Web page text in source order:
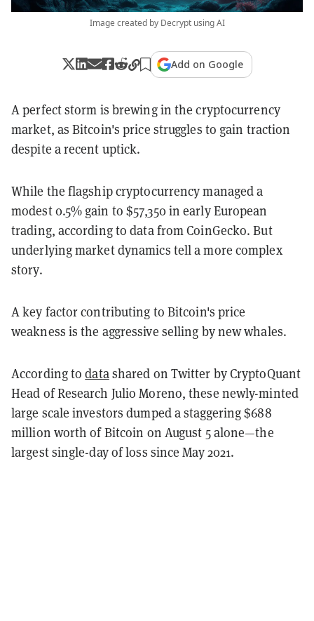
Image created by Decrypt using AI
Add on Google
A perfect storm is brewing in the cryptocurrency
market, as Bitcoin's price struggles to gain traction
despite a recent uptick.
While the flagship cryptocurrency managed a
modest 0.5% gain to $57,350 in early European
trading, according to data from CoinGecko. But
underlying market dynamics tell a more complex
story.
A key factor contributing to Bitcoin's price
weakness is the aggressive selling by new whales.
According todatashared on Twitter by CryptoQuant
Head of Research Julio Moreno, these newly-minted
large scale investors dumped a staggering $688
million worth of Bitcoin on August 5 alone—the
largest single-day of loss since May 2021.